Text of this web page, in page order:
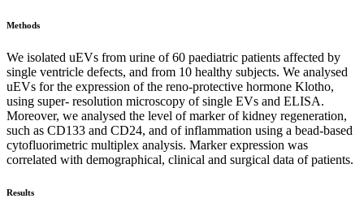
Methods
We isolated uEVs from urine of 60 paediatric patients affected by
single ventricle defects, and from 10 healthy subjects. We analysed
uEVs for the expression of the reno-protective hormone Klotho,
using super- resolution microscopy of single EVs and ELISA.
Moreover, we analysed the level of marker of kidney regeneration,
such as CD133 and CD24, and of inflammation using a bead-based
cytofluorimetric multiplex analysis. Marker expression was
correlated with demographical, clinical and surgical data of patients.
Results